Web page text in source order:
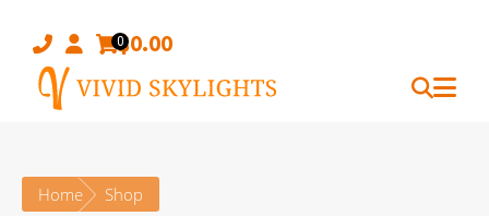
content
0$0.00
Home Shop